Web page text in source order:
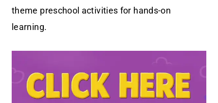
theme preschool activities for hands-on
learning.